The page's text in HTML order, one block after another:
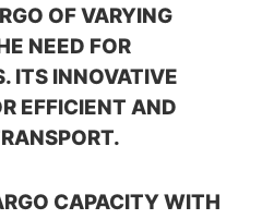
OF VARYING
NEED FOR
ITS INNOVATIVE
EFFICIENT AND
CAPACITY WITH